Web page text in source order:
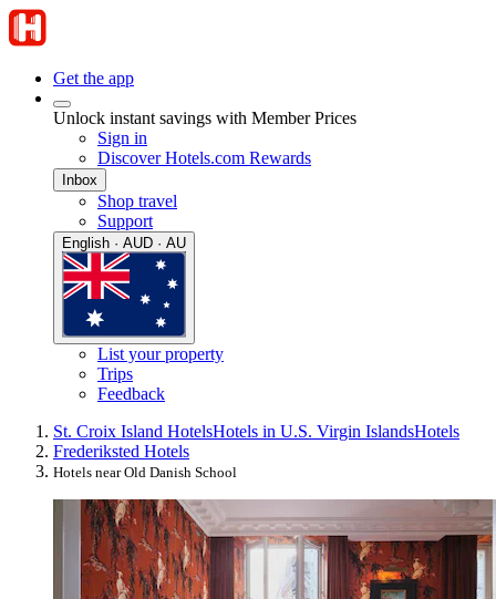
Get the app
Unlock instant savings with Member Prices
Sign in
Discover Hotels.com Rewards
Inbox
Shop travel
Support
English · AUD · AU
List your property
Trips
Feedback
St. Croix Island HotelsHotels in U.S. Virgin IslandsHotels
Frederiksted Hotels
Hotels near Old Danish School